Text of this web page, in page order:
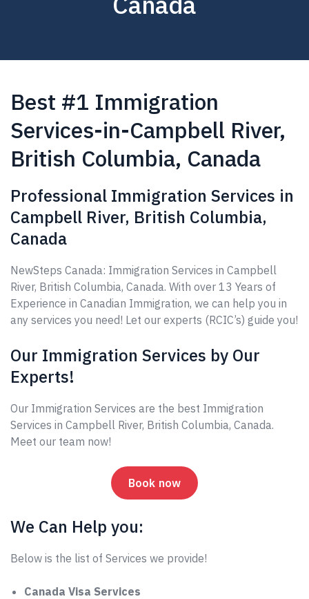
Best #1 Immigration
Services-in-Campbell River,
British Columbia, Canada
Professional Immigration Services in
Campbell River, British Columbia,
Canada
NewSteps Canada: Immigration Services in Campbell
River, British Columbia, Canada. With over 13 Years of
Experience in Canadian Immigration, we can help you in
any services you need! Let our experts (RCIC’s) guide you!
Our Immigration Services by Our
Experts!
Our Immigration Services are the best Immigration
Services in Campbell River, British Columbia, Canada.
Meet our team now!
Book now
We Can Help you:
Below is the list of Services we provide!
Canada Visa Services